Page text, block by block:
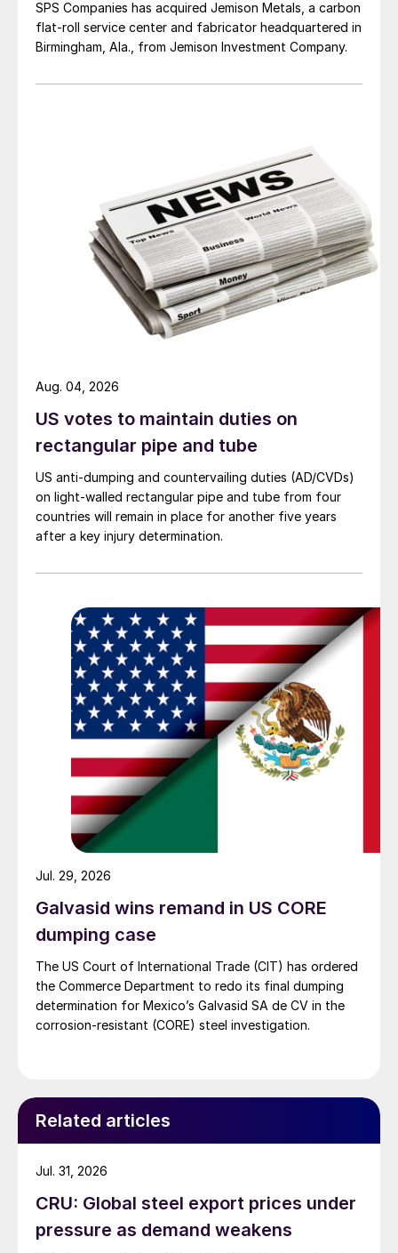
SPS Companies has acquired Jemison Metals, a carbon
flat-roll service center and fabricator headquartered in
Birmingham, Ala., from Jemison Investment Company.
US votes to maintain duties on
rectangular pipe and tube
US anti-dumping and countervailing duties (AD/CVDs)
on light-walled rectangular pipe and tube from four
countries will remain in place for another five years
after a key injury determination.
Aug. 04, 2026
Galvasid wins remand in US CORE
dumping case
The US Court of International Trade (CIT) has ordered
the Commerce Department to redo its final dumping
determination for Mexico’s Galvasid SA de CV in the
corrosion-resistant (CORE) steel investigation.
Jul. 29, 2026
Related articles
CRU: Global steel export prices under
pressure as demand weakens
Jul. 31, 2026